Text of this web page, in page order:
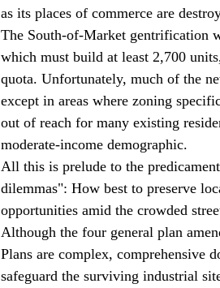
as its places of commerce are
The South-of-Market gentrification
which must build at least 2,700
quota. Unfortunately, much of the
except in areas where zoning
out of reach for many existing
moderate-income demographic.
All this is prelude to the
dilemmas": How best to preserve
opportunities amid the crowded
Although the four general plan
Plans are complex, comprehensive
safeguard the surviving industrial